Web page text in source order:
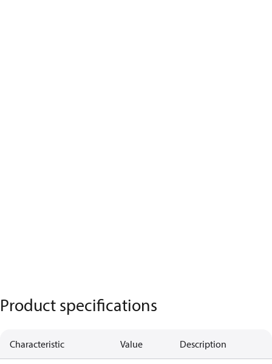
Product specifications
Characteristic Value Description